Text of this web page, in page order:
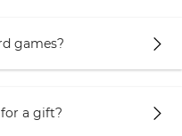
games?
a gift?